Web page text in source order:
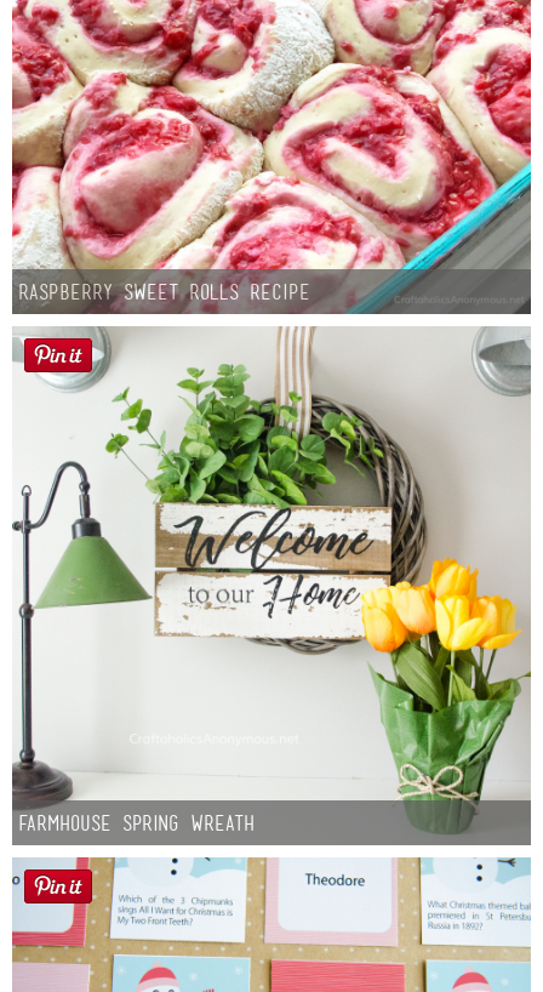
Button Up
Raspberry Sweet Rolls Recipe
Farmhouse Spring Wreath